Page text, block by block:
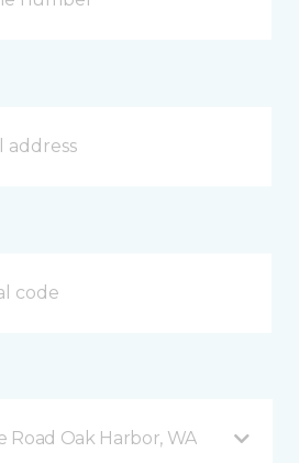
Road Oak Harbor, WA